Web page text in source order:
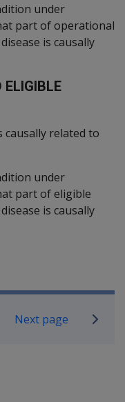
under
part of operational
is causally
ELIGIBLE
causally related to
under
part of eligible
is causally
SOP
Next page